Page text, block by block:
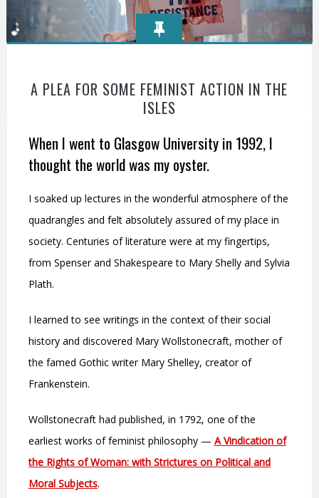
A PLEA FOR SOME FEMINIST ACTION IN THE
ISLES
When I went to Glasgow University in 1992, I
thought the world was my oyster.
I soaked up lectures in the wonderful atmosphere of the
quadrangles and felt absolutely assured of my place in
society. Centuries of literature were at my fingertips,
from Spenser and Shakespeare to Mary Shelly and Sylvia
Plath.
I learned to see writings in the context of their social
history and discovered Mary Wollstonecraft, mother of
the famed Gothic writer Mary Shelley, creator of
Frankenstein.
Wollstonecraft had published, in 1792, one of the
earliest works of feminist philosophy — A Vindication of
the Rights of Woman: with Strictures on Political and
Moral Subjects.